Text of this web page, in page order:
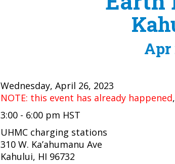
Apr
Wednesday, April 26, 2023
NOTE: this event has already happened
3:00 - 6:00 pm HST
UHMC charging stations
310 W. Ka’ahumanu Ave
Kahului, HI 96732